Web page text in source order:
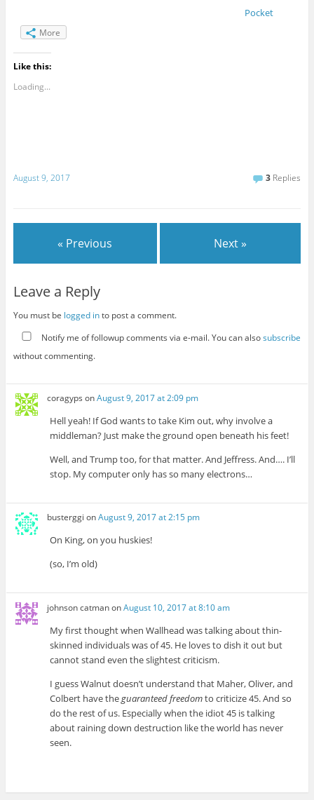
Pocket
More
Like this:
Loading...
August 9, 2017 3 Replies
« Previous Next »
Leave a Reply
You must be logged into post a comment.
Notify me of followup comments via e-mail. You can alsosubscribe
without commenting.
coragyps onAugust 9, 2017 at 2:09 pm
Hell yeah! If God wants to take Kim out, why involve a
middleman? Just make the ground open beneath his feet!
Well, and Trump too, for that matter. And Jeffress. And…. I’ll
stop. My computer only has so many electrons…
busterggi onAugust 9, 2017 at 2:15 pm
On King, on you huskies!
(so, I’m old)
johnson catmanonAugust 10, 2017 at 8:10 am
My first thought when Wallhead was talking about thin-
skinned individuals was of 45. He loves to dish it out but
cannot stand even the slightest criticism.
I guess Walnut doesn’t understand that Maher, Oliver, and
Colbert have theguaranteed freedomto criticize 45. And so
do the rest of us. Especially when the idiot 45 is talking
about raining down destruction like the world has never
seen.